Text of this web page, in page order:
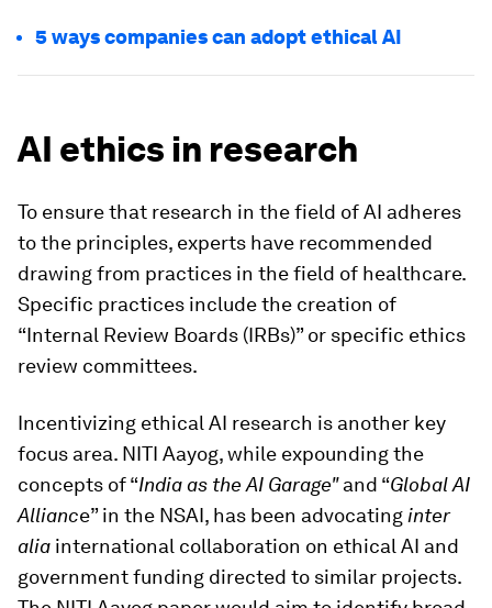
5 ways companies can adopt ethical AI
AI ethics in research
To ensure that research in the field of AI adheres
to the principles, experts have recommended
drawing from practices in the field of healthcare.
Specific practices include the creation of
“Internal Review Boards (IRBs)” or specific ethics
review committees.
Incentivizing ethical AI research is another key
focus area. NITI Aayog, while expounding the
concepts of “India as the AI Garage"and “Global AI
Alliance” in the NSAI, has been advocating inter
alia international collaboration on ethical AI and
government funding directed to similar projects.